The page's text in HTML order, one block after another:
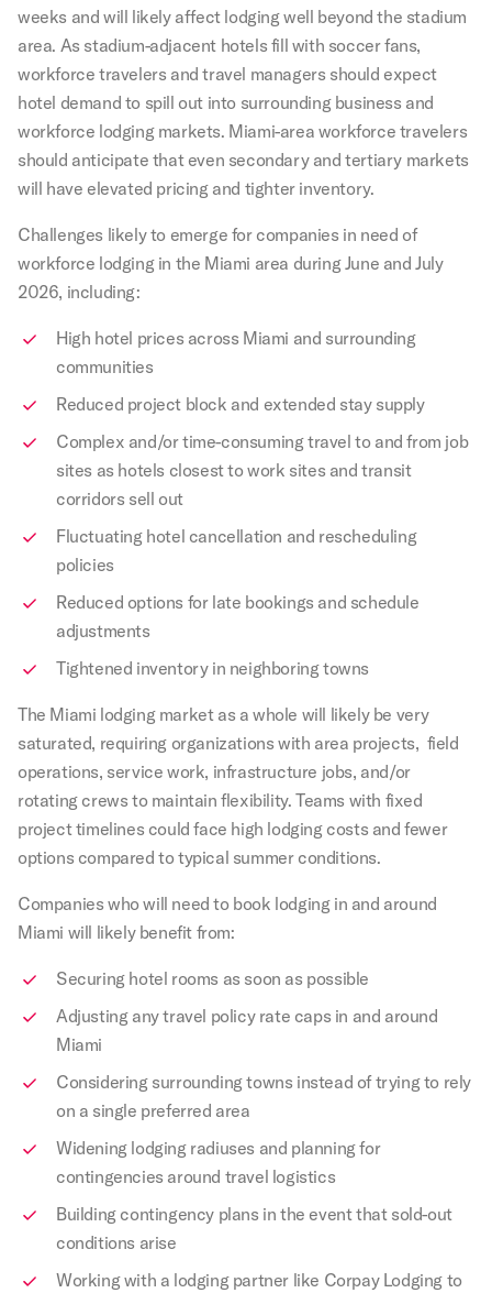
weeks and will likely affect lodging well beyond the stadium
area. As stadium-adjacent hotels fill with soccer fans,
workforce travelers and travel managers should expect
hotel demand to spill out into surrounding business and
workforce lodging markets. Miami-area workforce travelers
should anticipate that even secondary and tertiary markets
will have elevated pricing and tighter inventory.
Challenges likely to emerge for companies in need of
workforce lodging in the Miami area during June and July
2026, including:
High hotel prices across Miami and surrounding
communities
Reduced project block and extended stay supply
Complex and/or time-consuming travel to and from job
sites as hotels closest to work sites and transit
corridors sell out
Fluctuating hotel cancellation and rescheduling
policies
Reduced options for late bookings and schedule
adjustments
Tightened inventory in neighboring towns
The Miami lodging market as a whole will likely be very
saturated, requiring organizations with area projects, field
operations, service work, infrastructure jobs, and/or
rotating crews to maintain flexibility. Teams with fixed
project timelines could face high lodging costs and fewer
options compared to typical summer conditions.
Companies who will need to book lodging in and around
Miami will likely benefit from:
Securing hotel rooms as soon as possible
Adjusting any travel policy rate caps in and around
Miami
Considering surrounding towns instead of trying to rely
on a single preferred area
Widening lodging radiuses and planning for
contingencies around travel logistics
Building contingency plans in the event that sold-out
conditions arise
Working with a lodging partner like Corpay Lodging to